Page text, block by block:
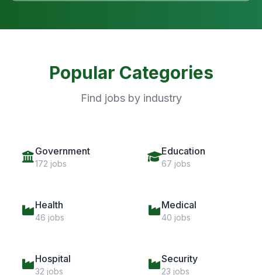
Popular Categories
Find jobs by industry
Government
172 jobs
Education
67 jobs
Health
46 jobs
Medical
40 jobs
Hospital
32 jobs
Security
23 jobs